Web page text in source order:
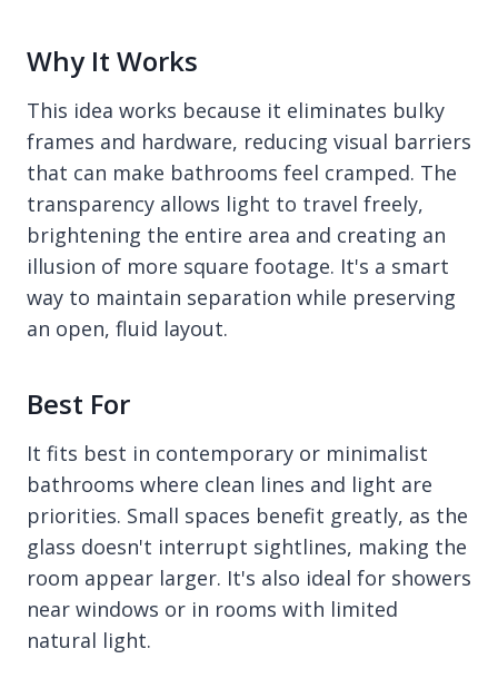
Why It Works
This idea works because it eliminates bulky
frames and hardware, reducing visual barriers
that can make bathrooms feel cramped. The
transparency allows light to travel freely,
brightening the entire area and creating an
illusion of more square footage. It's a smart
way to maintain separation while preserving
an open, fluid layout.
Best For
It fits best in contemporary or minimalist
bathrooms where clean lines and light are
priorities. Small spaces benefit greatly, as the
glass doesn't interrupt sightlines, making the
room appear larger. It's also ideal for showers
near windows or in rooms with limited
natural light.